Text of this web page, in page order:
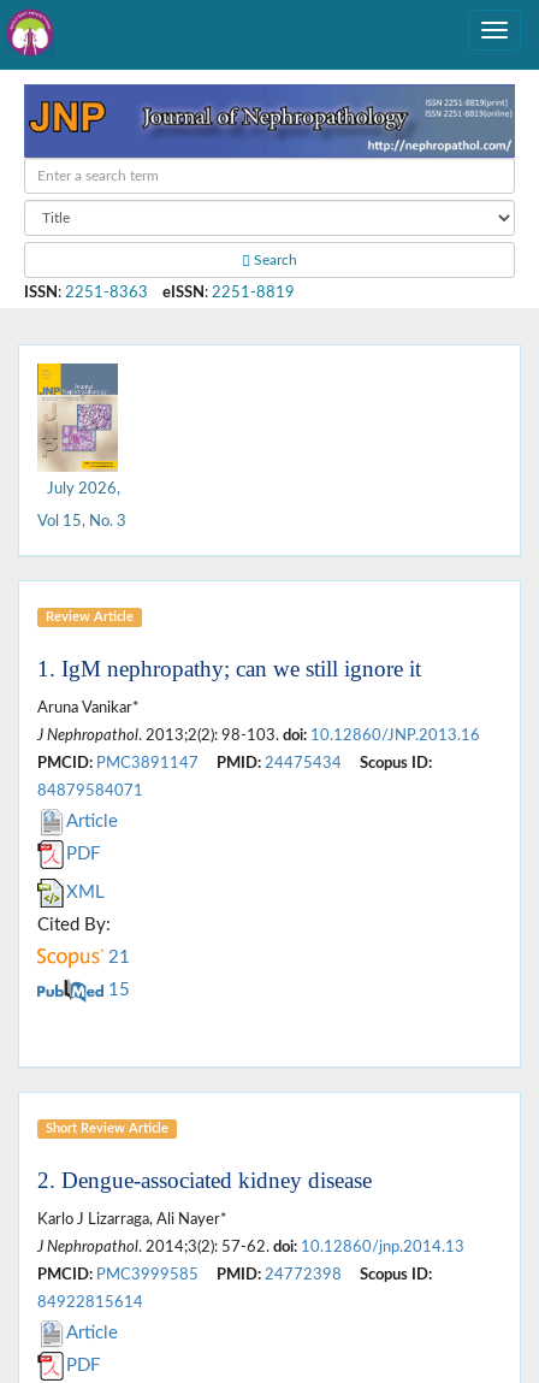
Search
ISSN : 2251-8363 eISSN : 2251-8819
July 2026,
Vol 15, No. 3
Review Article
1. IgM nephropathy; can we still ignore it
Aruna Vanikar*
J Nephropathol. 2013;2(2): 98-103. doi: 10.12860/JNP.2013.16
PMCID: PMC3891147 PMID: 24475434
Scopus ID:
84879584071
Article
PDF
XML
Cited By:
21
15
Short Review Article
2. Dengue-associated kidney disease
Karlo J Lizarraga, Ali Nayer*
J Nephropathol. 2014;3(2): 57-62. doi: 10.12860/jnp.2014.13
PMCID: PMC3999585 PMID: 24772398
Scopus ID:
84922815614
Article
PDF